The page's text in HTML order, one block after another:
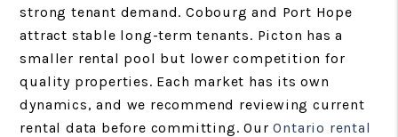
strong tenant demand. Cobourg and Port Hope
attract stable long-term tenants. Picton has a
smaller rental pool but lower competition for
quality properties. Each market has its own
dynamics, and we recommend reviewing current
rental data before committing. OurOntario rental